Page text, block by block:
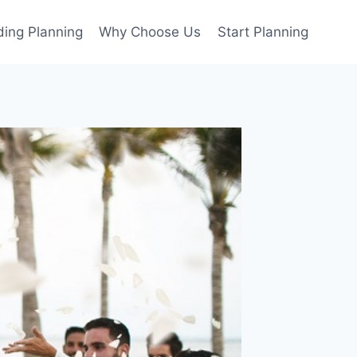
Planning Why Choose Us Start Planning